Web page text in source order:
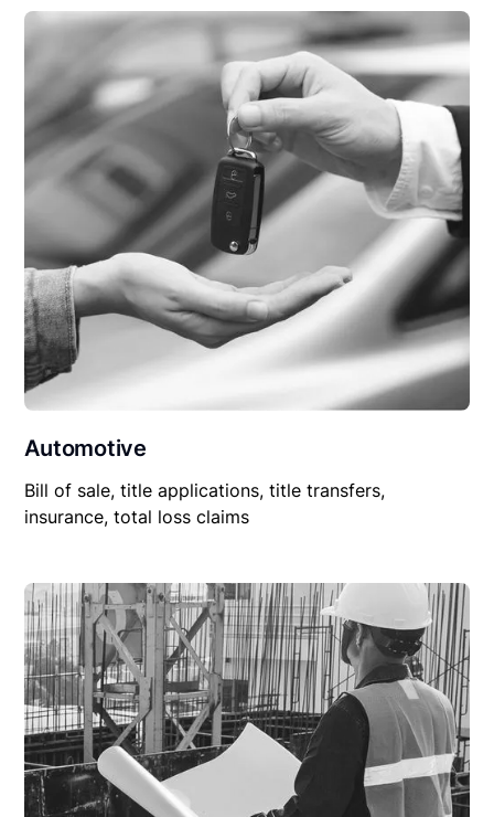
Automotive
Bill of sale, title applications, title transfers,
insurance, total loss claims